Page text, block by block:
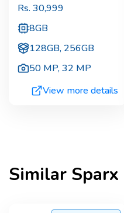
Rs. 30,999
8GB
128GB, 256GB
50 MP,32 MP
View more details
Similar Sparx